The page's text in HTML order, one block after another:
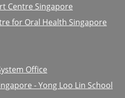
Centre Singapore
for Oral Health Singapore
Office
- Yong Loo Lin School